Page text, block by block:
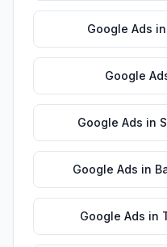
Google Ads in
Google
Google Ads in
Google Ads in
Google Ads in